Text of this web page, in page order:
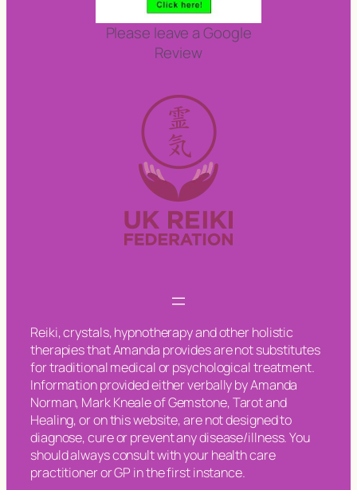
Please leave a Google
Review
Reiki, crystals, hypnotherapy and other holistic
therapies that Amanda provides are not substitutes
for traditional medical or psychological treatment.
Information provided either verbally by Amanda
Norman, Mark Kneale of Gemstone, Tarot and
Healing, or on this website, are not designed to
diagnose, cure or prevent any disease/illness. You
should always consult with your health care
practitioner or GP in the first instance.